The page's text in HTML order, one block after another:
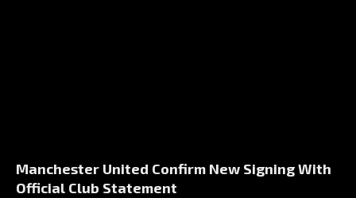
Manchester United Confirm New Signing With
Official Club Statement